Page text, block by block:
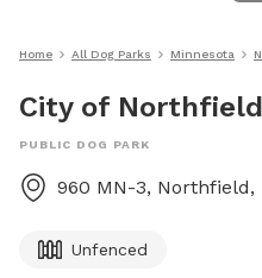
Home All Dog Parks Minnesota
City of
PUBLIC DOG PARK
960 MN-3, Northfield,
Unfenced